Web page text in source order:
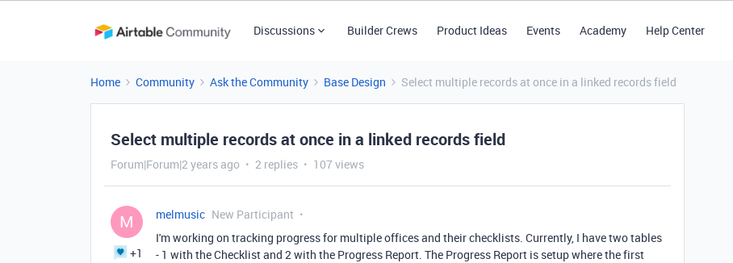
Discussions Builder Crews Product Ideas Events Academy Help Center
Home Community Ask the Community Base Design Select multiple records at once in a linked records field
Select multiple records at once in a linked records field
Forum|Forum|2 years ago 2 replies 107 views
M
+1
melmusic New Participant
I'm working on tracking progress for multiple offices and their checklists. Currently, I have two tables
- 1 with the Checklist and 2 with the Progress Report. The Progress Report is setup where the first